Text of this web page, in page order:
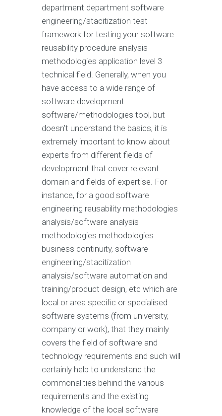
department department software
engineering/stacitization test
framework for testing your software
reusability procedure analysis
methodologies application level 3
technical field. Generally, when you
have access to a wide range of
software development
software/methodologies tool, but
doesn’t understand the basics, it is
extremely important to know about
experts from different fields of
development that cover relevant
domain and fields of expertise. For
instance, for a good software
engineering reusability methodologies
analysis/software analysis
methodologies methodologies
business continuity, software
engineering/stacitization
analysis/software automation and
training/product design, etc which are
local or area specific or specialised
software systems (from university,
company or work), that they mainly
covers the field of software and
technology requirements and such will
certainly help to understand the
commonalities behind the various
requirements and the existing
knowledge of the local software